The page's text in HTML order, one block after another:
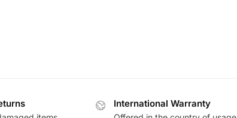
International Warranty